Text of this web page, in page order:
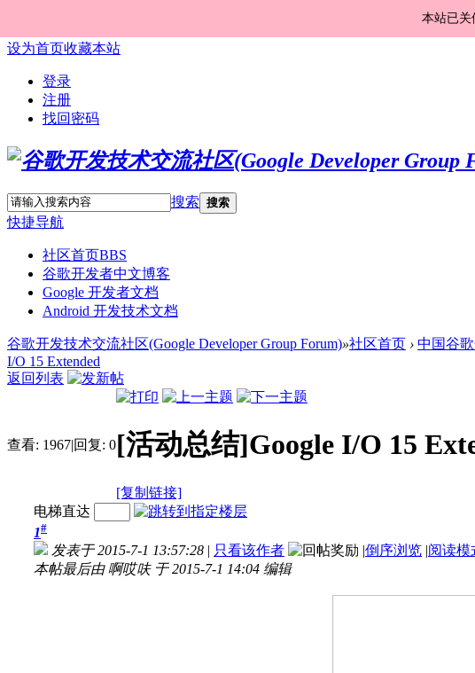
本站已关
设为首页收藏本站
登录
注册
找回密码
搜索 搜索
快捷导航
社区首页BBS
谷歌开发者中文博客
Google 开发者文档
Android 开发技术文档
谷歌开发技术交流社区(Google Developer Group Forum)»社区首页 › 中国谷歌
I/O 15 Extended
返回列表
查看: 1967|回复: 0[活动总结]Google I/O 15
[复制链接]
电梯直达
1#
发表于 2015-7-1 13:57:28 | 只看该作者 |倒序浏览 |阅读模
本帖最后由 啊哎呋 于 2015-7-1 14:04 编辑